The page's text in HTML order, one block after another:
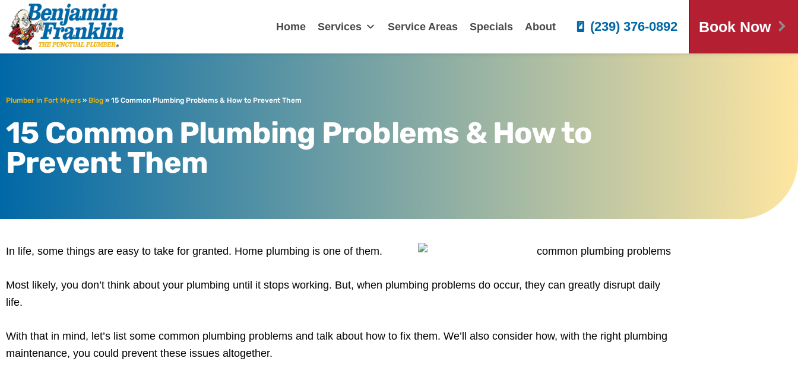
Home Services Service Areas Specials About (239) 376-0892 Book Now
Plumber in Fort Myers » Blog » 15 Common Plumbing Problems & How to Prevent Them
15 Common Plumbing Problems & How to
Prevent Them
In life, some things are easy to take for granted. Home plumbing is one of them.
Most likely, you don’t think about your plumbing until it stops working. But, when plumbing problems do occur, they can greatly disrupt daily
life.
With that in mind, let’s list some common plumbing problems and talk about how to fix them. We’ll also consider how, with the right plumbing
maintenance, you could prevent these issues altogether.